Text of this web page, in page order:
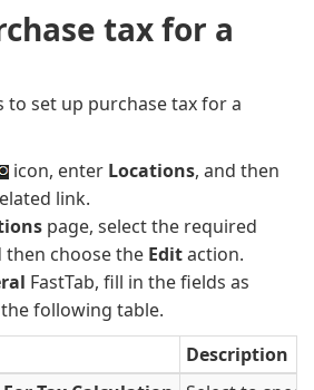
tax for a
to set up purchase tax for a
icon, enter Locations, and then
link.
page, select the required
then choose the Editaction.
FastTab, fill in the fields as
following table.
Description